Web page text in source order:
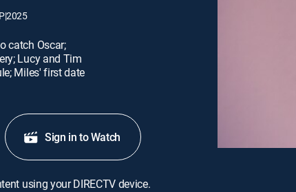
|2025
catch Oscar;
Lucy and Tim
Miles' first date
Sign in to Watch
using your DIRECTV device.